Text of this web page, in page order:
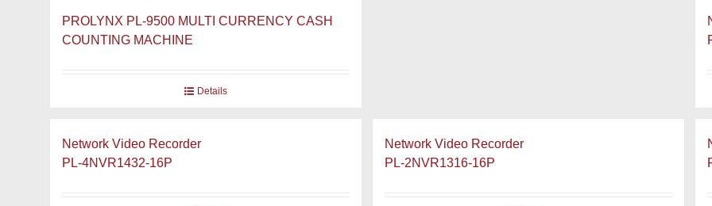
PROLYNX PL-9500 MULTI CURRENCY CASH
COUNTING MACHINE
Details
Network Video Recorder
PL-4NVR1432-16P
Network Video Recorder
PL-2NVR1316-16P